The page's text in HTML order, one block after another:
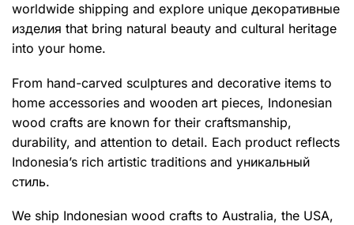
worldwide shipping and explore unique декоративные
изделия that bring natural beauty and cultural heritage
into your home.
From hand-carved sculptures and decorative items to
home accessories and wooden art pieces, Indonesian
wood crafts are known for their craftsmanship,
durability, and attention to detail. Each product reflects
Indonesia’s rich artistic traditions and уникальный
стиль.
We ship Indonesian wood crafts to Australia, the USA,